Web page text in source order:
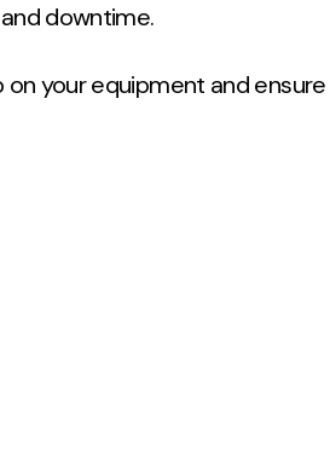
downtime.
your equipment and ensure